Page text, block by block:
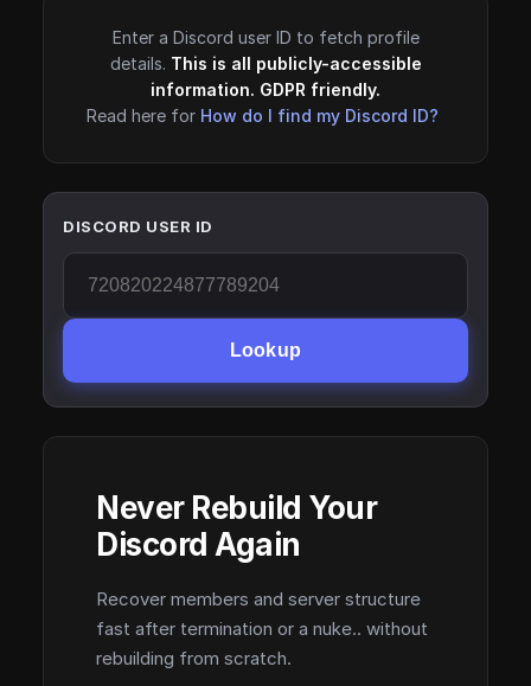
Enter a Discord user ID to fetch profile
details. This is all publicly-accessible
information. GDPR friendly.
Read here for How do I find my Discord ID?
DISCORD USER ID
Lookup
Never Rebuild Your
Discord Again
Recover members and server structure
fast after termination or a nuke.. without
rebuilding from scratch.